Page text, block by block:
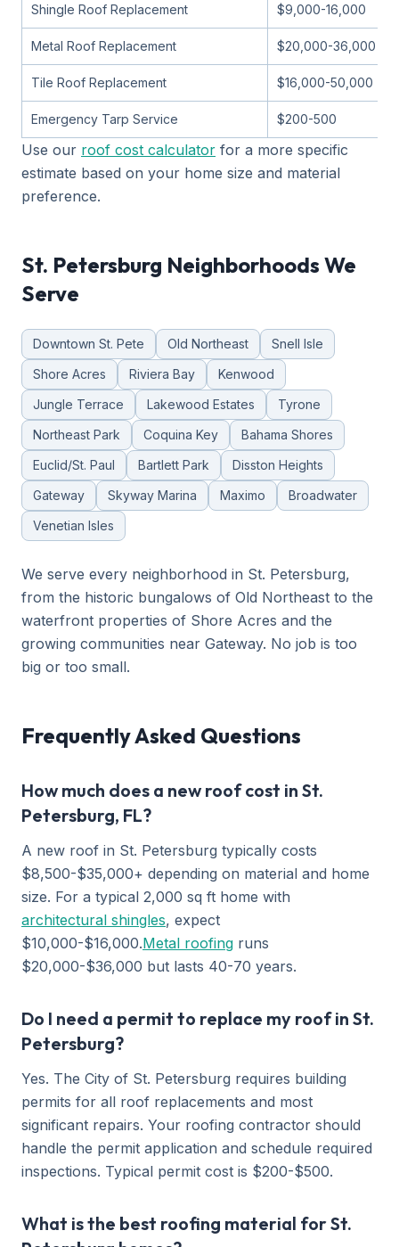
Shingle Roof Replacement $9,000-16,000
Metal Roof Replacement $20,000-36,000
Tile Roof Replacement $16,000-50,000
Emergency Tarp Service $200-500
Use our roof cost calculator for a more specific
estimate based on your home size and material
preference.
St. Petersburg Neighborhoods We
Serve
Downtown St. Pete Old Northeast
Snell Isle
Shore Acres
Riviera Bay
Kenwood
Jungle Terrace
Lakewood Estates
Tyrone
Northeast Park
Coquina Key
Bahama Shores
Euclid/St. Paul
Bartlett Park
Disston Heights
Gateway
Skyway Marina Maximo
Broadwater
Venetian Isles
We serve every neighborhood in St. Petersburg,
from the historic bungalows of Old Northeast to the
waterfront properties of Shore Acres and the
growing communities near Gateway. No job is too
big or too small.
Frequently Asked Questions
How much does a new roof cost in St.
Petersburg, FL?
A new roof in St. Petersburg typically costs
$8,500-$35,000+ depending on material and home
size. For a typical 2,000 sq ft home with
architectural shingles, expect
$10,000-$16,000.Metal roofing runs
$20,000-$36,000 but lasts 40-70 years.
Do I need a permit to replace my roof in St.
Petersburg?
Yes. The City of St. Petersburg requires building
permits for all roof replacements and most
significant repairs. Your roofing contractor should
handle the permit application and schedule required
inspections. Typical permit cost is $200-$500.
What is the best roofing material for St.